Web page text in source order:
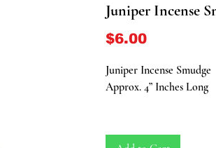
Juniper Incense
$6.00Price
Juniper Incense Smudge
Approx. 4” Inches Long
our Juniper Incense